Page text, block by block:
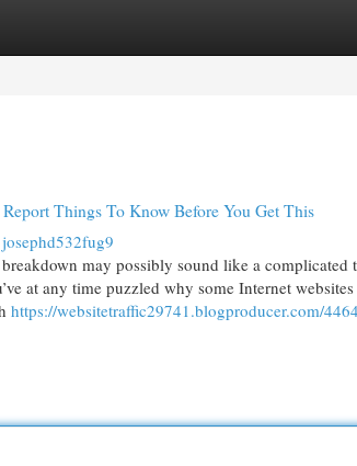
Things To Know Before You Get This
josephd532fug9
may possibly sound like a
at any time puzzled why some Internet
https://websitetraffic29741.blogproducer.com/